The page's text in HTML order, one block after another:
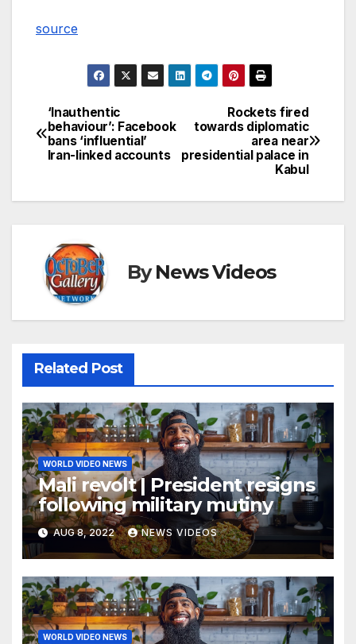
source
Post
navigation
Rockets fired
towards diplomatic
area near
presidential palace in
Kabul
‘Inauthentic
behaviour’: Facebook
bans ‘influential’
Iran-linked accounts
ByNews Videos
Related Post
WORLD VIDEO NEWS
Mali revolt | President resigns
following military mutiny
AUG 8, 2022 NEWS VIDEOS
WORLD VIDEO NEWS